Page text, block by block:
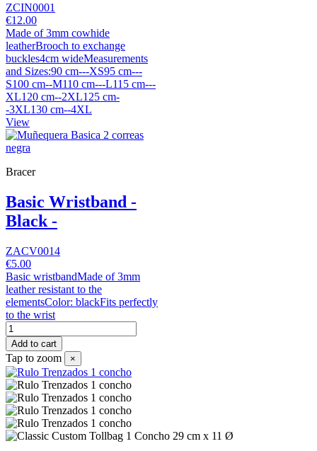
ZCIN0001
€12.00
Made of 3mm cowhide
leatherBrooch to exchange
buckles4cm wideMeasurements
and Sizes:90 cm---XS95 cm---
S100 cm--M110 cm---L115 cm---
XL120 cm--2XL125 cm-
-3XL130 cm--4XL
View
Bracer
Basic Wristband -
Black -
ZACV0014
€5.00
Basic wristbandMade of 3mm
leather resistant to the
elementsColor: blackFits perfectly
to the wrist
Add to cart
Tap to zoom ×